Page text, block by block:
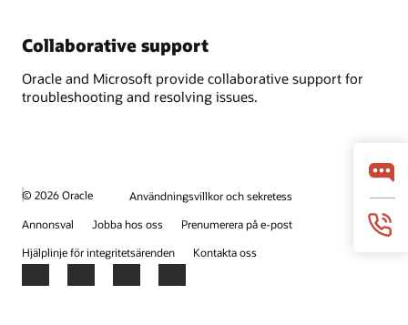
Collaborative support
Oracle and Microsoft provide collaborative support for
troubleshooting and resolving issues.
© 2026 Oracle
Användningsvillkor och sekretess
Annonsval
Jobba hos oss
Prenumerera på e-post
Hjälplinje för integritetsärenden
Kontakta oss
Facebook
X LinkedInYouTube